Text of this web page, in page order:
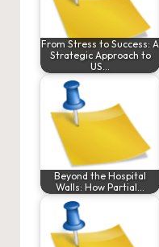
From Stress to Success: A
Strategic Approach to
US…
Beyond the Hospital
Walls: How Partial…